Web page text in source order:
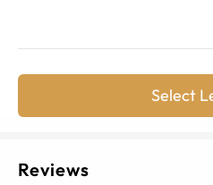
Select
Reviews